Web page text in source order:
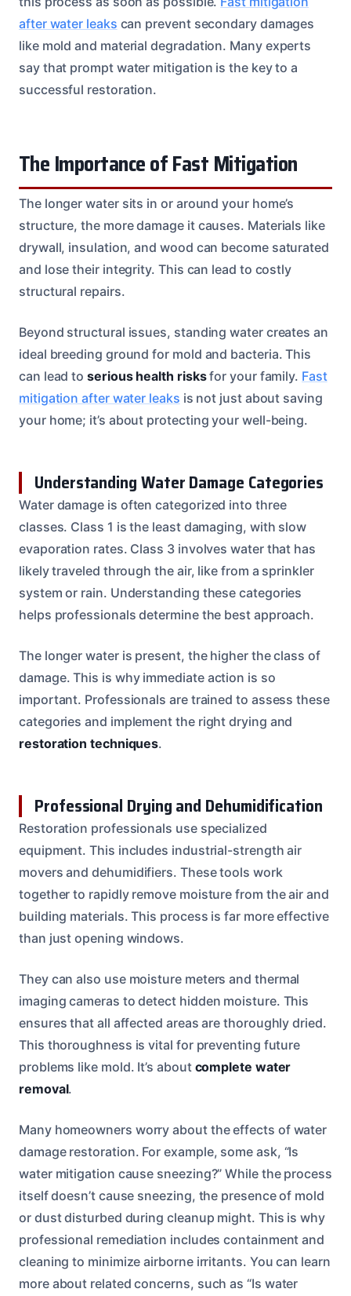
after water leaks can prevent secondary damages
like mold and material degradation. Many experts
say that prompt water mitigation is the key to a
successful restoration.
The Importance of Fast Mitigation
The longer water sits in or around your home’s
structure, the more damage it causes. Materials like
drywall, insulation, and wood can become saturated
and lose their integrity. This can lead to costly
structural repairs.
Beyond structural issues, standing water creates an
ideal breeding ground for mold and bacteria. This
can lead toserious health risksfor your family. Fast
mitigation after water leaks is not just about saving
your home; it’s about protecting your well-being.
Understanding Water Damage Categories
Water damage is often categorized into three
classes. Class 1 is the least damaging, with slow
evaporation rates. Class 3 involves water that has
likely traveled through the air, like from a sprinkler
system or rain. Understanding these categories
helps professionals determine the best approach.
The longer water is present, the higher the class of
damage. This is why immediate action is so
important. Professionals are trained to assess these
categories and implement the right drying and
restoration techniques.
Professional Drying and Dehumidification
Restoration professionals use specialized
equipment. This includes industrial-strength air
movers and dehumidifiers. These tools work
together to rapidly remove moisture from the air and
building materials. This process is far more effective
than just opening windows.
They can also use moisture meters and thermal
imaging cameras to detect hidden moisture. This
ensures that all affected areas are thoroughly dried.
This thoroughness is vital for preventing future
problems like mold. It’s about complete water
removal.
Many homeowners worry about the effects of water
damage restoration. For example, some ask, “Is
water mitigation cause sneezing?” While the process
itself doesn’t cause sneezing, the presence of mold
or dust disturbed during cleanup might. This is why
professional remediation includes containment and
cleaning to minimize airborne irritants. You can learn
more about related concerns, such as “Is water